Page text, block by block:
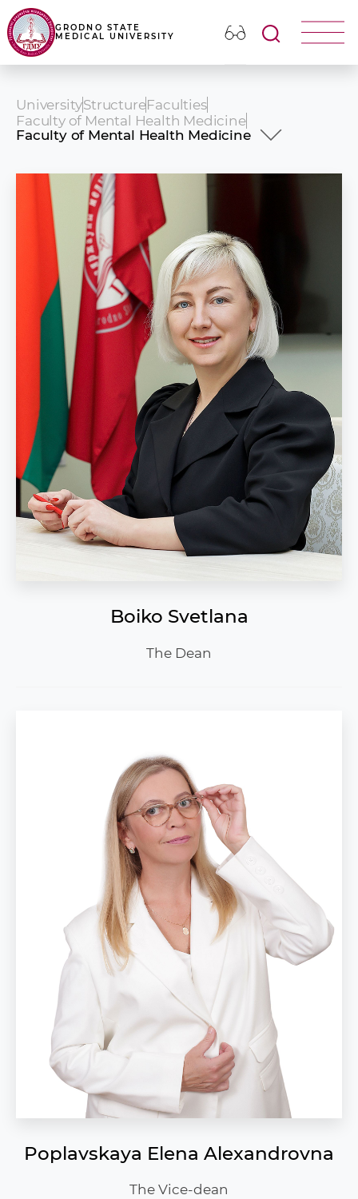
GRODNO STATE
MEDICAL UNIVERSITY
UniversityStructureFaculties
Faculty of Mental Health Medicine
Faculty of Mental Health Medicine
Dean\'s office
Educational process
Boiko Svetlana
The Dean
Poplavskaya Elena Alexandrovna
The Vice-dean